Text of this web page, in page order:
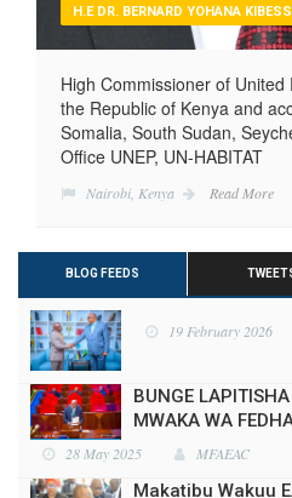
H.E DR. BERNARD YOHANA
High Commissioner of
the Republic of Kenya and
Somalia, South Sudan,
Office UNEP, UN-HABITAT
Nairobi, Kenya Read More
BLOG FEEDS
BUNGE
MWAKA WA
Makatibu Wakuu